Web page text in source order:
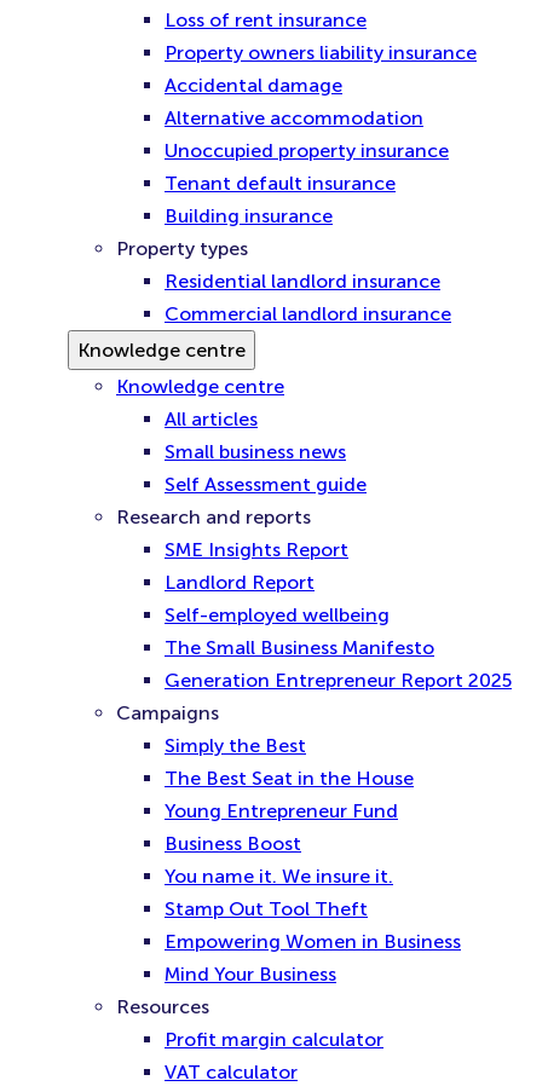
Loss of rent insurance
Property owners liability insurance
Accidental damage
Alternative accommodation
Unoccupied property insurance
Tenant default insurance
Building insurance
Property types
Residential landlord insurance
Commercial landlord insurance
Knowledge centre
Knowledge centre
All articles
Small business news
Self Assessment guide
Research and reports
SME Insights Report
Landlord Report
Self-employed wellbeing
The Small Business Manifesto
Generation Entrepreneur Report 2025
Campaigns
Simply the Best
The Best Seat in the House
Young Entrepreneur Fund
Business Boost
You name it. We insure it.
Stamp Out Tool Theft
Empowering Women in Business
Mind Your Business
Resources
Profit margin calculator
VAT calculator